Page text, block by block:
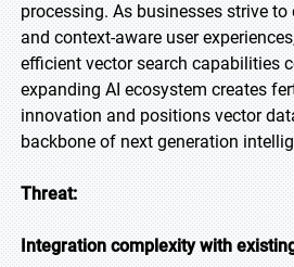
processing. As businesses strive to
and context-aware user
efficient vector search capabilities
expanding AI ecosystem creates
innovation and positions vector
backbone of next generation
Threat:
Integration complexity with